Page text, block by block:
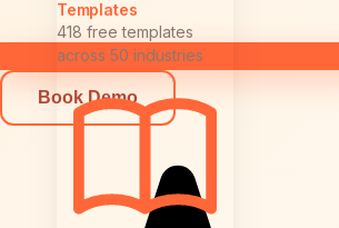
Templates
418 free templates
across 50 industries
Book Demo